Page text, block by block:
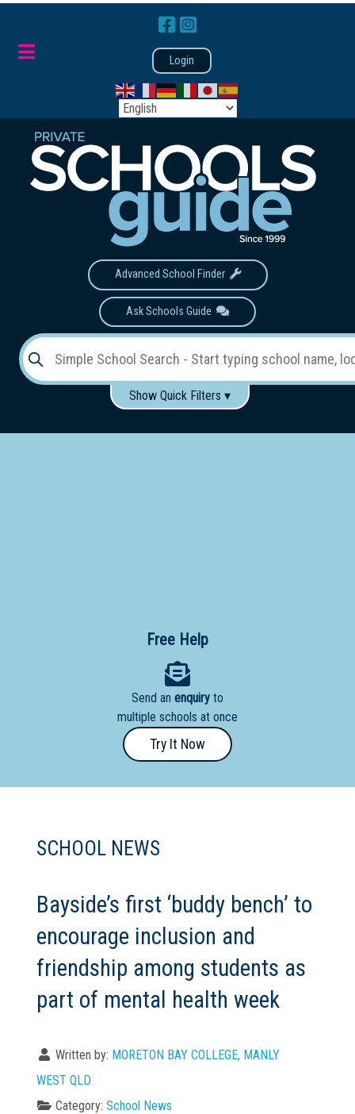
Login
Advanced School Finder
Ask Schools Guide
Show Quick Filters ▾
School
Secondary
School
- Year
School
School
Distance
School
Free Help
Send an enquiry to
multiple schools at once
Try It Now
SCHOOL NEWS
Bayside’s first ‘buddy bench’ to
encourage inclusion and
friendship among students as
part of mental health week
Written by: MORETON BAY COLLEGE, MANLY
WEST QLD
Category: School News